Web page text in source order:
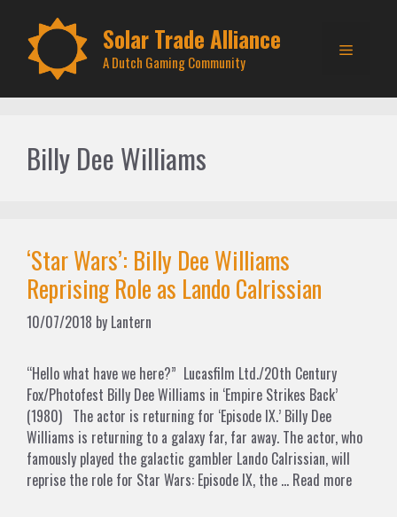
content
Solar Trade Alliance
A Dutch Gaming Community
Menu
Billy Dee Williams
‘Star Wars’: Billy Dee Williams
Reprising Role as Lando Calrissian
10/07/2018 by Lantern
“Hello what have we here?” Lucasfilm Ltd./20th Century
Fox/Photofest Billy Dee Williams in ‘Empire Strikes Back’
(1980) The actor is returning for ‘Episode IX.’ Billy Dee
Williams is returning to a galaxy far, far away. The actor, who
famously played the galactic gambler Lando Calrissian, will
reprise the role for Star Wars: Episode IX, the … Read more